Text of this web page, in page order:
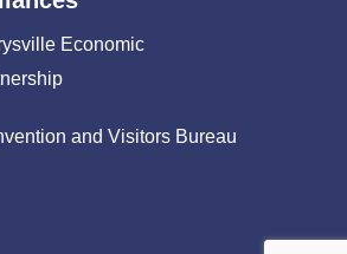
Economic
and Visitors Bureau